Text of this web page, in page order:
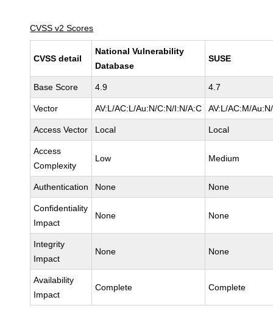
CVSS v2 Scores
CVSS detail
National Vulnerability
Database
SUSE
Base Score 4.9 4.7
Vector AV:L/AC:L/Au:N/C:N/I:N/A:C AV:L/AC:M/
Access Vector Local Local
Access
Complexity
Low Medium
Authentication None None
Confidentiality
Impact
None None
Integrity
Impact
None None
Availability
Impact
Complete Complete